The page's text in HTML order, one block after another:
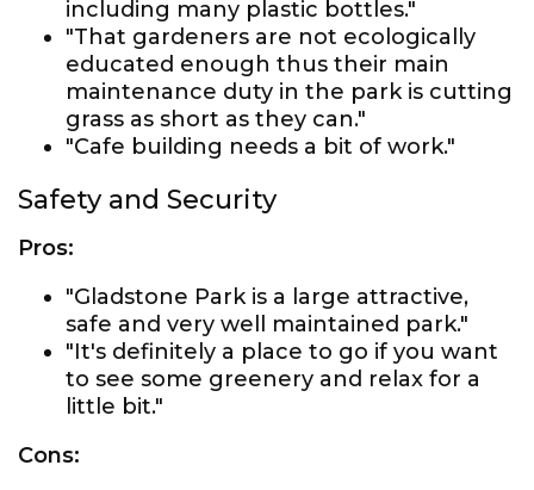
including many plastic bottles."
"That gardeners are not ecologically
educated enough thus their main
maintenance duty in the park is cutting
grass as short as they can."
"Cafe building needs a bit of work."
Safety and Security
Pros:
"Gladstone Park is a large attractive,
safe and very well maintained park."
"It's definitely a place to go if you want
to see some greenery and relax for a
little bit."
Cons: